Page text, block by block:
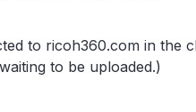
to ricoh360.com in the
to be uploaded.)